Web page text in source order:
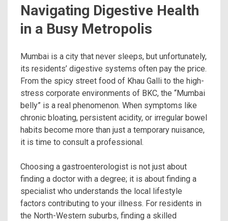
Navigating Digestive Health
in a Busy Metropolis
Mumbai is a city that never sleeps, but unfortunately,
its residents’ digestive systems often pay the price.
From the spicy street food of Khau Galli to the high-
stress corporate environments of BKC, the “Mumbai
belly” is a real phenomenon. When symptoms like
chronic bloating, persistent acidity, or irregular bowel
habits become more than just a temporary nuisance,
it is time to consult a professional.
Choosing a gastroenterologist is not just about
finding a doctor with a degree; it is about finding a
specialist who understands the local lifestyle
factors contributing to your illness. For residents in
the North-Western suburbs, finding a skilled